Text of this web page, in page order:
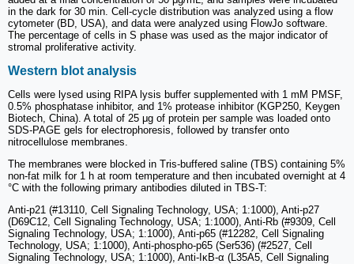
in the dark for 30 min. Cell-cycle distribution was analyzed using a flow
cytometer (BD, USA), and data were analyzed using FlowJo software.
The percentage of cells in S phase was used as the major indicator of
stromal proliferative activity.
Western blot analysis
Cells were lysed using RIPA lysis buffer supplemented with 1 mM PMSF,
0.5% phosphatase inhibitor, and 1% protease inhibitor (KGP250, Keygen
Biotech, China). A total of 25 μg of protein per sample was loaded onto
SDS-PAGE gels for electrophoresis, followed by transfer onto
nitrocellulose membranes.
The membranes were blocked in Tris-buffered saline (TBS) containing 5%
non-fat milk for 1 h at room temperature and then incubated overnight at 4
°C with the following primary antibodies diluted in TBS-T:
Anti-p21 (#13110, Cell Signaling Technology, USA; 1:1000), Anti-p27
(D69C12, Cell Signaling Technology, USA; 1:1000), Anti-Rb (#9309, Cell
Signaling Technology, USA; 1:1000), Anti-p65 (#12282, Cell Signaling
Technology, USA; 1:1000), Anti-phospho-p65 (Ser536) (#2527, Cell
Signaling Technology, USA; 1:1000), Anti-IκB-α (L35A5, Cell Signaling